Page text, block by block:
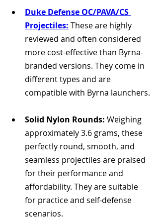
Duke Defense OC/PAVA/CS
Projectiles: These are highly
reviewed and often considered
more cost-effective than Byrna-
branded versions. They come in
different types and are
compatible with Byrna launchers.
Solid Nylon Rounds: Weighing
approximately 3.6 grams, these
perfectly round, smooth, and
seamless projectiles are praised
for their performance and
affordability. They are suitable
for practice and self-defense
scenarios.